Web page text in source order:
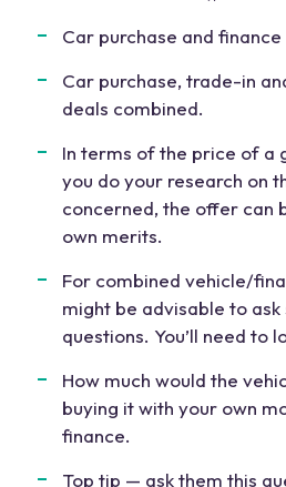
Car purchase and
Car purchase, trade-in
deals combined.
In terms of the price of a
you do your research on
concerned, the offer can
own merits.
For combined vehicle/
might be advisable to ask
questions. You’ll need to
How much would the
buying it with your own
finance.
Top tip — ask them this